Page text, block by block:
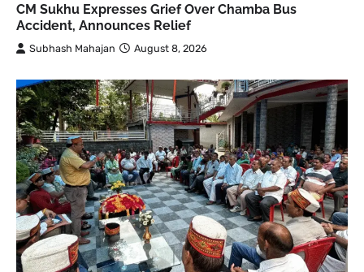
CM Sukhu Expresses Grief Over Chamba Bus
Accident, Announces Relief
Subhash Mahajan August 8, 2026